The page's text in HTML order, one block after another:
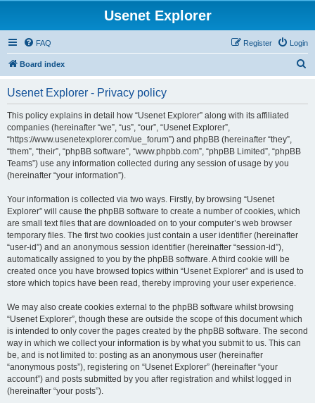
Usenet Explorer
FAQ Login
Register
Board index
Usenet Explorer - Privacy policy
This policy explains in detail how “Usenet Explorer” along with its affiliated
companies (hereinafter “we”, “us”, “our”, “Usenet Explorer”,
“https://www.usenetexplorer.com/ue_forum”) and phpBB (hereinafter “they”,
“them”, “their”, “phpBB software”, “www.phpbb.com”, “phpBB Limited”, “phpBB
Teams”) use any information collected during any session of usage by you
(hereinafter “your information”).
Your information is collected via two ways. Firstly, by browsing “Usenet
Explorer” will cause the phpBB software to create a number of cookies, which
are small text files that are downloaded on to your computer’s web browser
temporary files. The first two cookies just contain a user identifier (hereinafter
“user-id”) and an anonymous session identifier (hereinafter “session-id”),
automatically assigned to you by the phpBB software. A third cookie will be
created once you have browsed topics within “Usenet Explorer” and is used to
store which topics have been read, thereby improving your user experience.
We may also create cookies external to the phpBB software whilst browsing
“Usenet Explorer”, though these are outside the scope of this document which
is intended to only cover the pages created by the phpBB software. The second
way in which we collect your information is by what you submit to us. This can
be, and is not limited to: posting as an anonymous user (hereinafter
“anonymous posts”), registering on “Usenet Explorer” (hereinafter “your
account”) and posts submitted by you after registration and whilst logged in
(hereinafter “your posts”).